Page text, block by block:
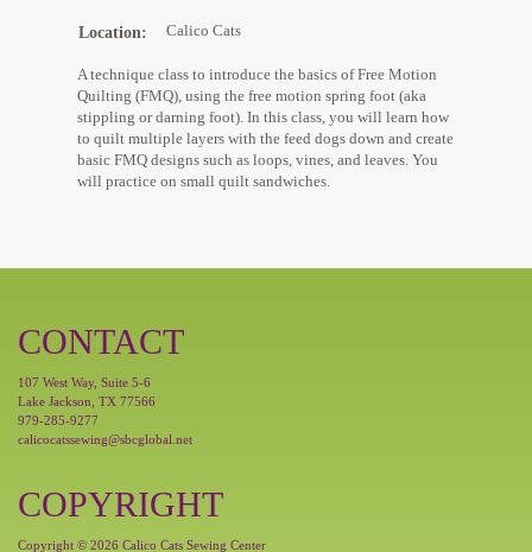
Location Calico Cats
A technique class to introduce the basics of Free Motion
Quilting (FMQ), using the free motion spring foot (aka
stippling or darning foot). In this class, you will learn how
to quilt multiple layers with the feed dogs down and create
basic FMQ designs such as loops, vines, and leaves. You
will practice on small quilt sandwiches.
CONTACT
107 West Way, Suite 5-6
Lake Jackson, TX 77566
979-285-9277
calicocatssewing@sbcglobal.net
COPYRIGHT
Copyright © 2026 Calico Cats Sewing Center